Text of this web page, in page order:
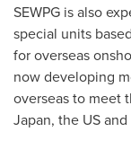
SEWPG is also
special units
for overseas
now developing
overseas to meet
Japan, the US and